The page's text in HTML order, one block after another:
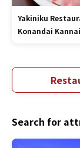
Yakiniku
Konandai
Search for